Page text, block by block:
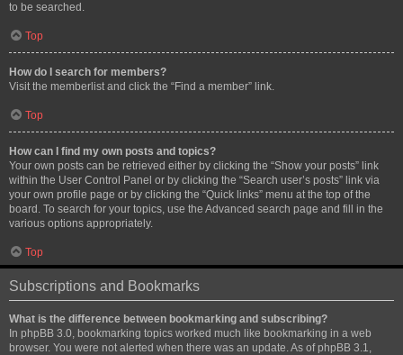
to be searched.
Top
How do I search for members?
Visit the memberlist and click the “Find a member” link.
Top
How can I find my own posts and topics?
Your own posts can be retrieved either by clicking the “Show your posts” link
within the User Control Panel or by clicking the “Search user’s posts” link via
your own profile page or by clicking the “Quick links” menu at the top of the
board. To search for your topics, use the Advanced search page and fill in the
various options appropriately.
Top
Subscriptions and Bookmarks
What is the difference between bookmarking and subscribing?
In phpBB 3.0, bookmarking topics worked much like bookmarking in a web
browser. You were not alerted when there was an update. As of phpBB 3.1,